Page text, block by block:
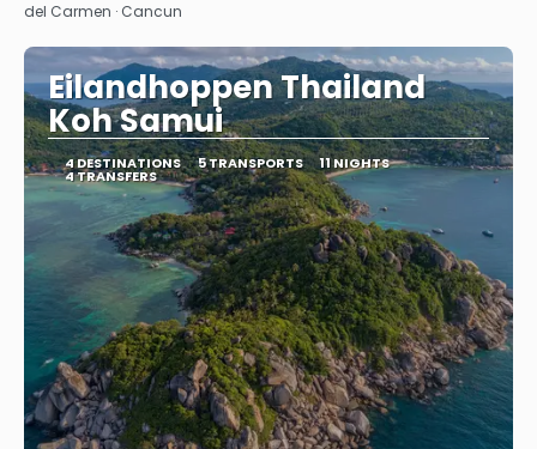
del Carmen · Cancun
Eilandhoppen Thailand
Koh Samui
4 DESTINATIONS 5 TRANSPORTS 11 NIGHTS
4 TRANSFERS